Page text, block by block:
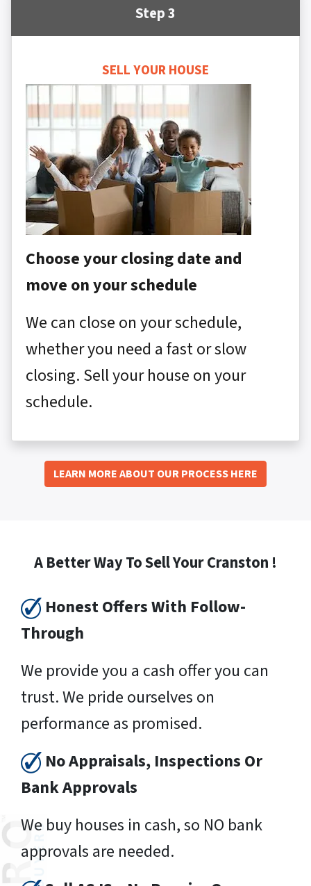
Step 3
SELL YOUR HOUSE
Choose your closing date and
move on your schedule
We can close on your schedule,
whether you need a fast or slow
closing. Sell your house on your
schedule.
LEARN MORE ABOUT OUR PROCESS HERE
A Better Way To Sell Your Cranston !
Honest Offers With Follow-
Through
We provide you a cash offer you can
trust. We pride ourselves on
performance as promised.
No Appraisals, Inspections Or
Bank Approvals
We buy houses in cash, so NO bank
approvals are needed.